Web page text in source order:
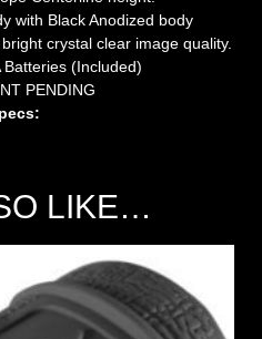
with Black Anodized body
crystal clear image quality.
Batteries (Included)
PENDING
LIKE…